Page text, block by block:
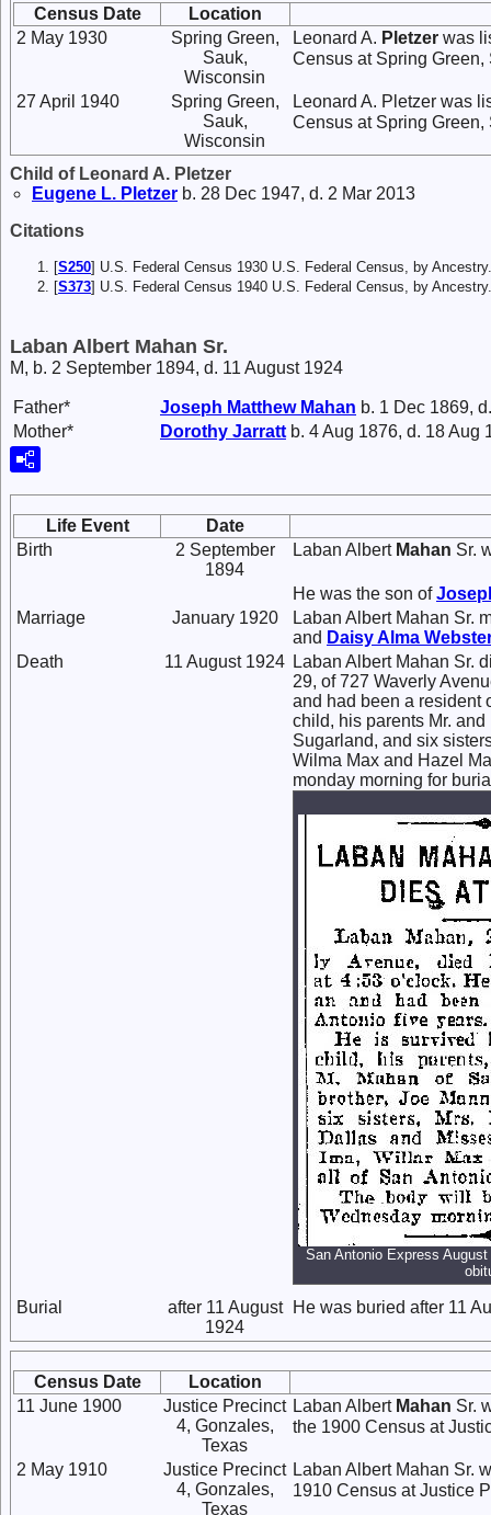
Census Date
Location
2 May 1930
Spring Green,
Sauk,
Wisconsin
Leonard A. Pletzer was
Census at Spring Green,
27 April 1940
Spring Green,
Sauk,
Wisconsin
Leonard A. Pletzer was
Census at Spring Green,
Child of Leonard A. Pletzer
Eugene L. Pletzer b. 28 Dec 1947, d. 2 Mar 2013
Citations
[S250] U.S. Federal Census 1930 U.S. Federal Census, by
[S373] U.S. Federal Census 1940 U.S. Federal Census, by
Laban Albert Mahan Sr.
M, b. 2 September 1894, d. 11 August 1924
Father* Joseph Matthew Mahan b. 1 Dec 1869,
Mother*
Dorothy Jarrattb. 4 Aug 1876, d. 18 Aug
Life Event
Date
Birth
2 September
1894
Laban Albert Mahan Sr.
He was the son of
Marriage
January 1920
Laban Albert Mahan Sr.
and Daisy Alma
Death
11 August 1924 Laban Albert Mahan Sr.
29, of 727 Waverly
and had been a resident
child, his parents Mr.
Sugarland, and six
Wilma Max and Hazel
monday morning for
San Antonio Express
Burial
after 11 August
1924
He was buried after 11
Census Date
Location
11 June 1900
Justice Precinct
4, Gonzales,
Texas
Laban Albert Mahan Sr.
the 1900 Census at
2 May 1910
Justice Precinct
4, Gonzales,
Texas
Laban Albert Mahan Sr.
1910 Census at Justice